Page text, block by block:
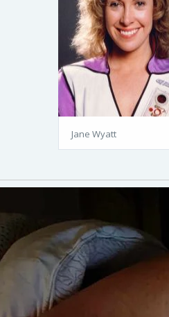
Jane Wyatt